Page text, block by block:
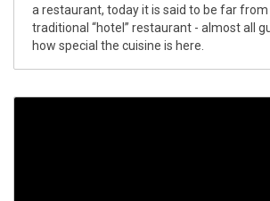
a restaurant, today it is said to be far from
traditional “hotel” restaurant - almost all
how special the cuisine is here.